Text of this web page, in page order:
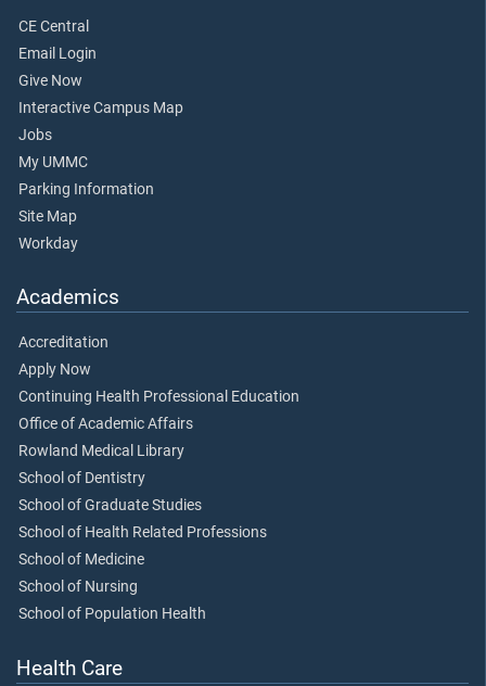
CE Central
Email Login
Give Now
Interactive Campus Map
Jobs
My UMMC
Parking Information
Site Map
Workday
Academics
Accreditation
Apply Now
Continuing Health Professional Education
Office of Academic Affairs
Rowland Medical Library
School of Dentistry
School of Graduate Studies
School of Health Related Professions
School of Medicine
School of Nursing
School of Population Health
Health Care